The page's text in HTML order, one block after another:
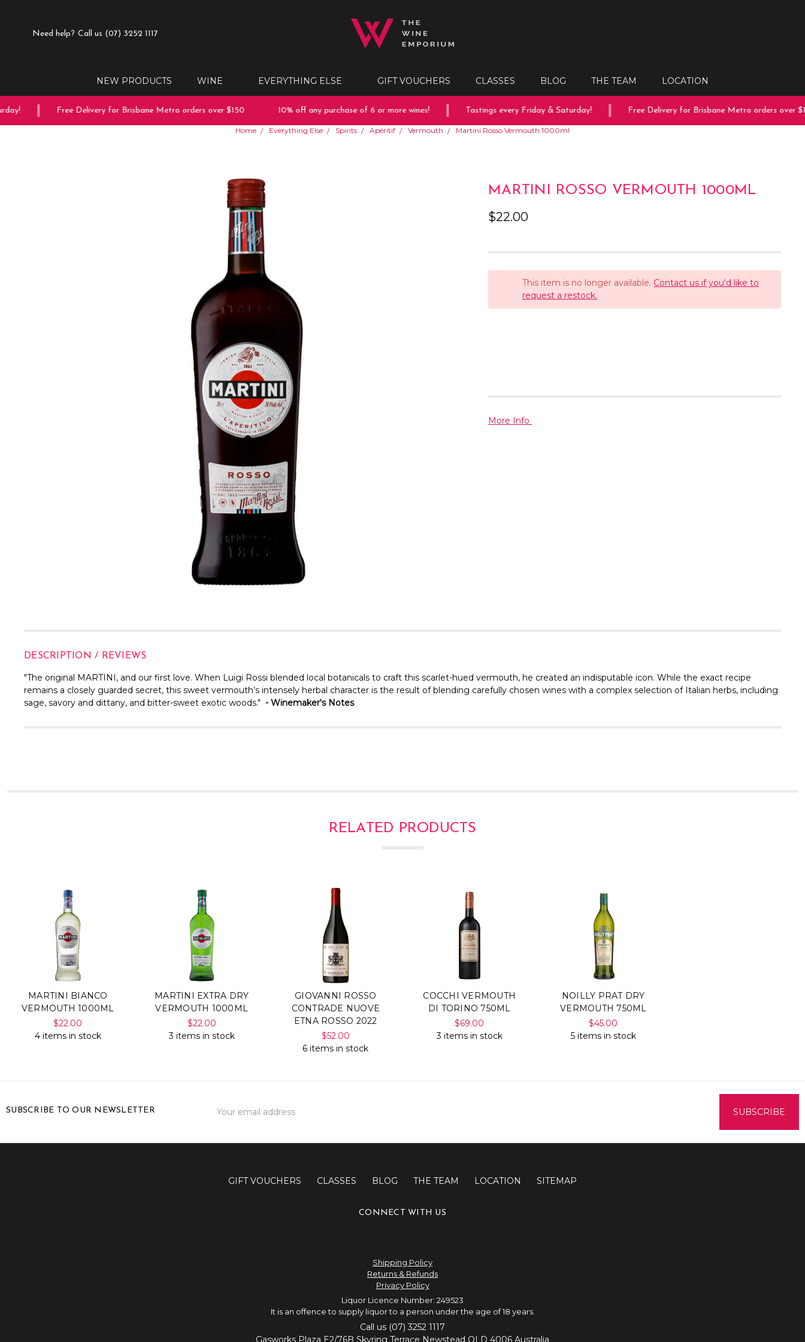
Need help? Call us (07) 3252 1117
NEW PRODUCTS WINE EVERYTHING ELSE GIFT VOUCHERS CLASSES BLOG THE TEAM LOCATION
Free Delivery for Brisbane Metro orders over $150 10% off any purchase of 6 or more wines! Tastings every Friday & Saturday! Free Delivery for Brisbane Metro orders over $150
Home Everything Else Spirits Apéritif Vermouth Martini Rosso Vermouth 1000ml
MARTINI ROSSO VERMOUTH 1000ML
$22.00
This item is no longer available. Contact us if you'd like to
request a restock.
More Info
DESCRIPTION / REVIEWS
"The original MARTINI, and our first love. When Luigi Rossi blended local botanicals to craft this scarlet-hued vermouth, he created an indisputable icon. While the exact recipe
remains a closely guarded secret, this sweet vermouth’s intensely herbal character is the result of blending carefully chosen wines with a complex selection of Italian herbs, including
sage, savory and dittany, and bitter-sweet exotic woods." - Winemaker's Notes
RELATED PRODUCTS
MARTINI BIANCO
VERMOUTH 1000ML
$22.00
4 items in stock
MARTINI EXTRA DRY
VERMOUTH 1000ML
$22.00
3 items in stock
GIOVANNI ROSSO
CONTRADE NUOVE
ETNA ROSSO 2022
$52.00
6 items in stock
COCCHI VERMOUTH
DI TORINO 750ML
$69.00
3 items in stock
NOILLY PRAT DRY
VERMOUTH 750ML
$45.00
5 items in stock
SUBSCRIBE TO OUR NEWSLETTER
Address
GIFT VOUCHERS CLASSES BLOG THE TEAM LOCATION SITEMAP
CONNECT WITH US
Shipping Policy
Returns & Refunds
Privacy Policy
Liquor Licence Number: 249523
It is an offence to supply liquor to a person under the age of 18 years.
Call us (07) 3252 1117
Gasworks Plaza E2/76B Skyring Terrace Newstead QLD 4006 Australia